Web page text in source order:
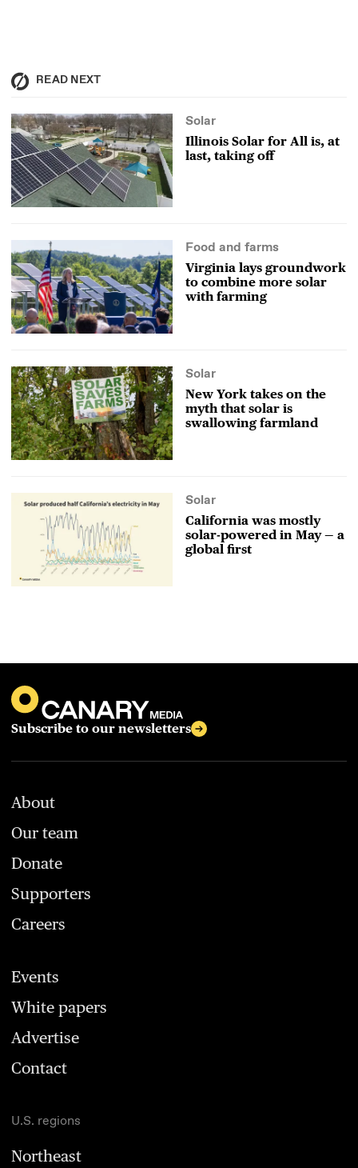
READ NEXT
Solar
Illinois Solar for All is, at
last, taking off
Food and farms
Virginia lays groundwork
to combine more solar
with farming
Solar
New York takes on the
myth that solar is
swallowing farmland
Solar
California was mostly
solar-powered in May — a
global first
Subscribe to our newsletters
About
Our team
Donate
Supporters
Careers
Events
White papers
Advertise
Contact
U.S. regions
Northeast